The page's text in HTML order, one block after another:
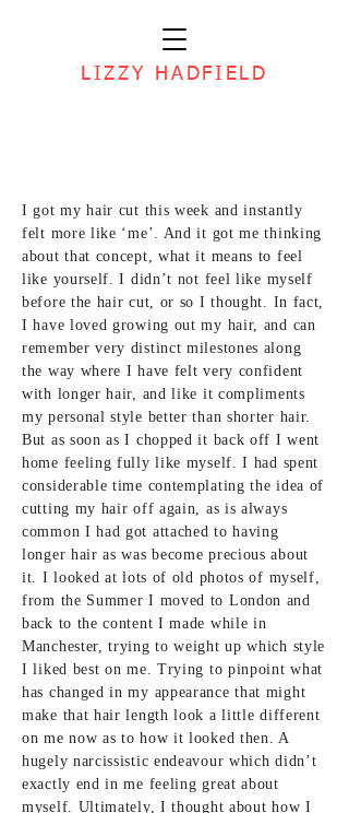
LIZZY HADFIELD
I got my hair cut this week and instantly
felt more like ‘me’. And it got me thinking
about that concept, what it means to feel
like yourself. I didn’t not feel like myself
before the hair cut, or so I thought. In fact,
I have loved growing out my hair, and can
remember very distinct milestones along
the way where I have felt very confident
with longer hair, and like it compliments
my personal style better than shorter hair.
But as soon as I chopped it back off I went
home feeling fully like myself. I had spent
considerable time contemplating the idea of
cutting my hair off again, as is always
common I had got attached to having
longer hair as was become precious about
it. I looked at lots of old photos of myself,
from the Summer I moved to London and
back to the content I made while in
Manchester, trying to weight up which style
I liked best on me. Trying to pinpoint what
has changed in my appearance that might
make that hair length look a little different
on me now as to how it looked then. A
hugely narcissistic endeavour which didn’t
exactly end in me feeling great about
myself. Ultimately, I thought about how I